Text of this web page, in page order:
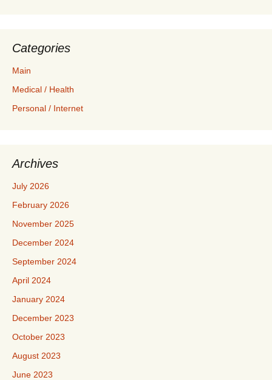
Categories
Main
Medical / Health
Personal / Internet
Archives
July 2026
February 2026
November 2025
December 2024
September 2024
April 2024
January 2024
December 2023
October 2023
August 2023
June 2023